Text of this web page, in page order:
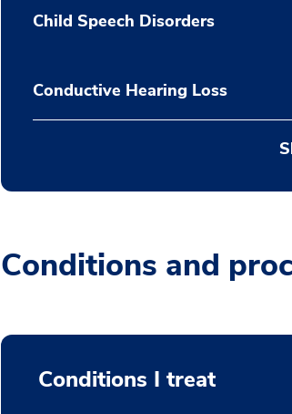
Child Speech Disorders
Conductive Hearing Loss
Conditions and
Conditions I treat